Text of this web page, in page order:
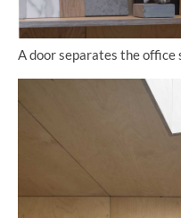
A door separates the office